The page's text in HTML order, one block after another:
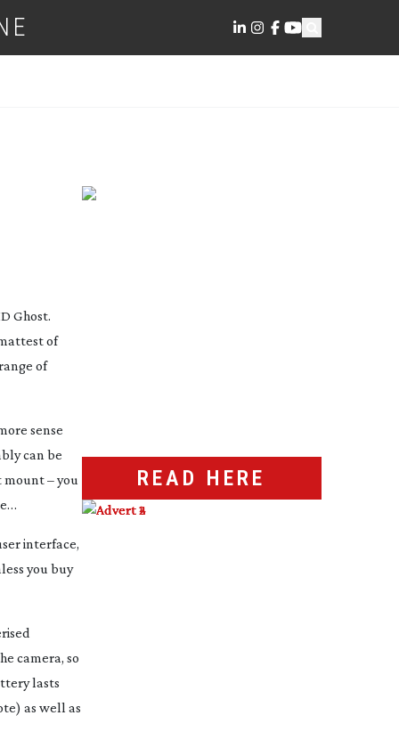
Ghost.
of
of
sense
can be
mount – you
interface,
you buy
camera, so
lasts
as well as
READ HERE